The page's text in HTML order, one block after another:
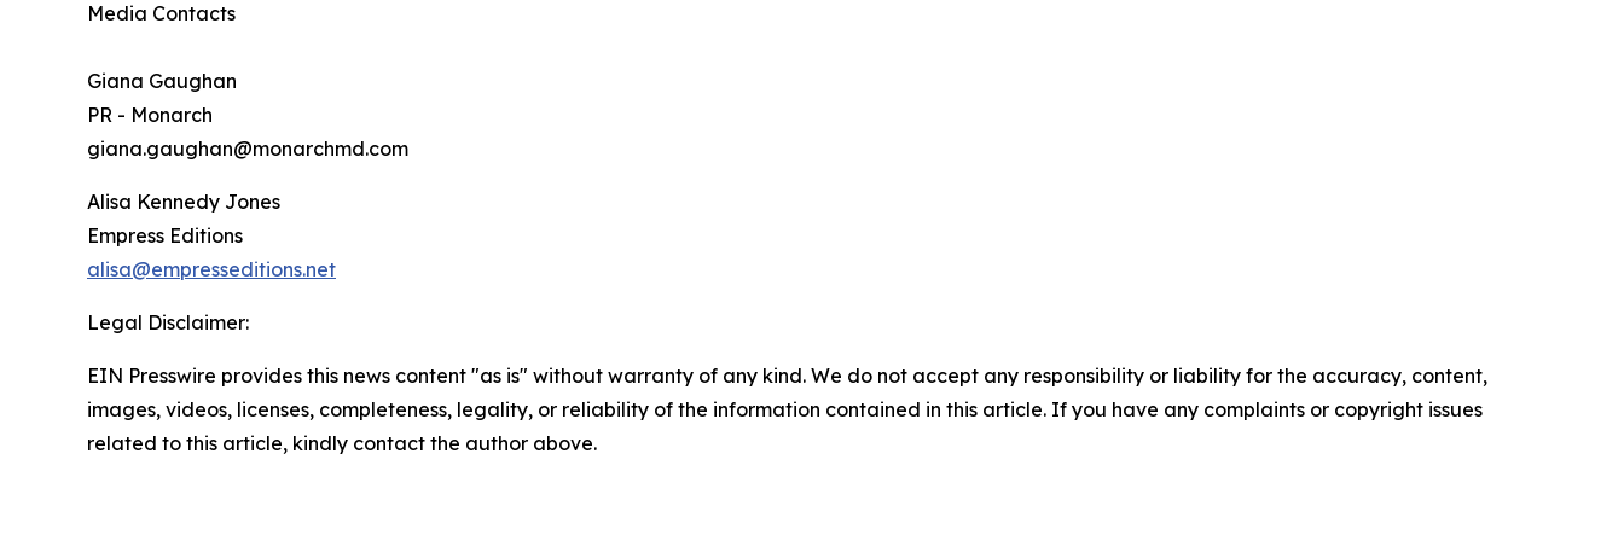
Media Contacts
Giana Gaughan
PR - Monarch
giana.gaughan@monarchmd.com
Alisa Kennedy Jones
Empress Editions
alisa@empresseditions.net
Legal Disclaimer:
EIN Presswire provides this news content "as is" without warranty of any kind. We do not accept any responsibility or liability for the accuracy, content,
images, videos, licenses, completeness, legality, or reliability of the information contained in this article. If you have any complaints or copyright issues
related to this article, kindly contact the author above.